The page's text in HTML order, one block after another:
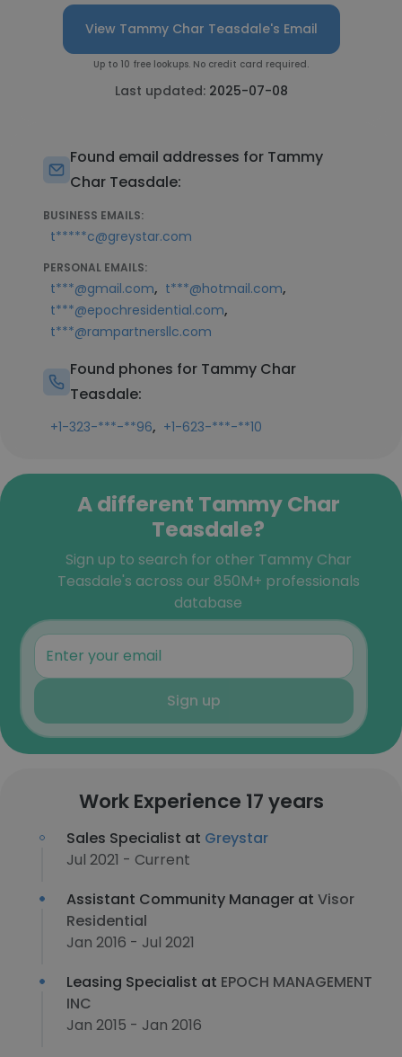
View Tammy Char Teasdale's Email
Up to 10 free lookups. No credit card required.
Last updated: 2025-07-08
Found email addresses for Tammy
Char Teasdale:
BUSINESS EMAILS:
t*****c@greystar.com
PERSONAL EMAILS:
t***@gmail.com, t***@hotmail.com,
t***@epochresidential.com,
t***@rampartnersllc.com
Found phones for Tammy Char
Teasdale:
+1-323-***-**96, +1-623-***-**10
A different Tammy Char
Teasdale?
Sign up to search for other Tammy Char
Teasdale's across our 850M+ professionals
database
Sign up
Work Experience 17 years
Sales Specialist at Greystar
Jul 2021 - Current
Assistant Community Manager at Visor
Residential
Jan 2016 - Jul 2021
Leasing Specialist at EPOCH MANAGEMENT
INC
Jan 2015 - Jan 2016